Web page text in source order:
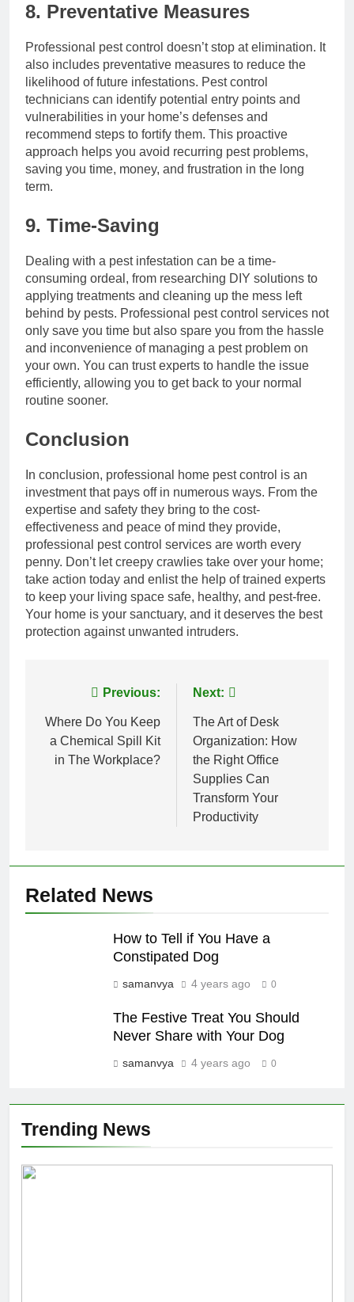
8. Preventative Measures
Professional pest control doesn’t stop at elimination. It
also includes preventative measures to reduce the
likelihood of future infestations. Pest control
technicians can identify potential entry points and
vulnerabilities in your home’s defenses and
recommend steps to fortify them. This proactive
approach helps you avoid recurring pest problems,
saving you time, money, and frustration in the long
term.
9. Time-Saving
Dealing with a pest infestation can be a time-
consuming ordeal, from researching DIY solutions to
applying treatments and cleaning up the mess left
behind by pests. Professional pest control services not
only save you time but also spare you from the hassle
and inconvenience of managing a pest problem on
your own. You can trust experts to handle the issue
efficiently, allowing you to get back to your normal
routine sooner.
Conclusion
In conclusion, professional home pest control is an
investment that pays off in numerous ways. From the
expertise and safety they bring to the cost-
effectiveness and peace of mind they provide,
professional pest control services are worth every
penny. Don’t let creepy crawlies take over your home;
take action today and enlist the help of trained experts
to keep your living space safe, healthy, and pest-free.
Your home is your sanctuary, and it deserves the best
protection against unwanted intruders.
navigation
Previous:
Where Do You Keep
a Chemical Spill Kit
in The Workplace?
Next:
The Art of Desk
Organization: How
the Right Office
Supplies Can
Transform Your
Productivity
Related News
How to Tell if You Have a
Constipated Dog
samanvya 4 years ago 0
The Festive Treat You Should
Never Share with Your Dog
samanvya 4 years ago 0
Trending News